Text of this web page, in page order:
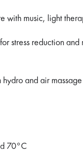
with music, light
stress reduction and
and air massage
70°C